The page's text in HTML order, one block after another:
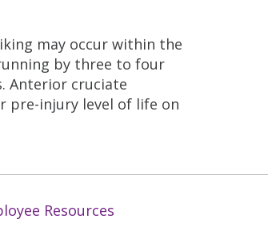
may occur within the
by three to four
Anterior cruciate
pre-injury level of life on
Resources